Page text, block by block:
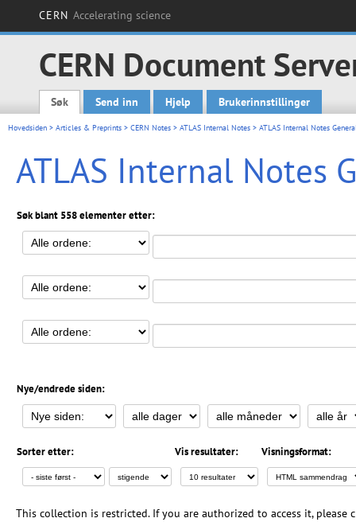
CERN Accelerating science
CERN Document
Main menu
Søk Send inn Hjelp Brukerinnstillinger
Hovedsiden > Articles & Preprints > CERN Notes > ATLAS Internal Notes > ATLAS Internal Notes
ATLAS Internal Notes
Søk blant 558 elementer etter:
Nye/endrede siden:
Sorter etter: Vis resultater: Visningsformat:
This collection is restricted. If you are authorized to access it, please